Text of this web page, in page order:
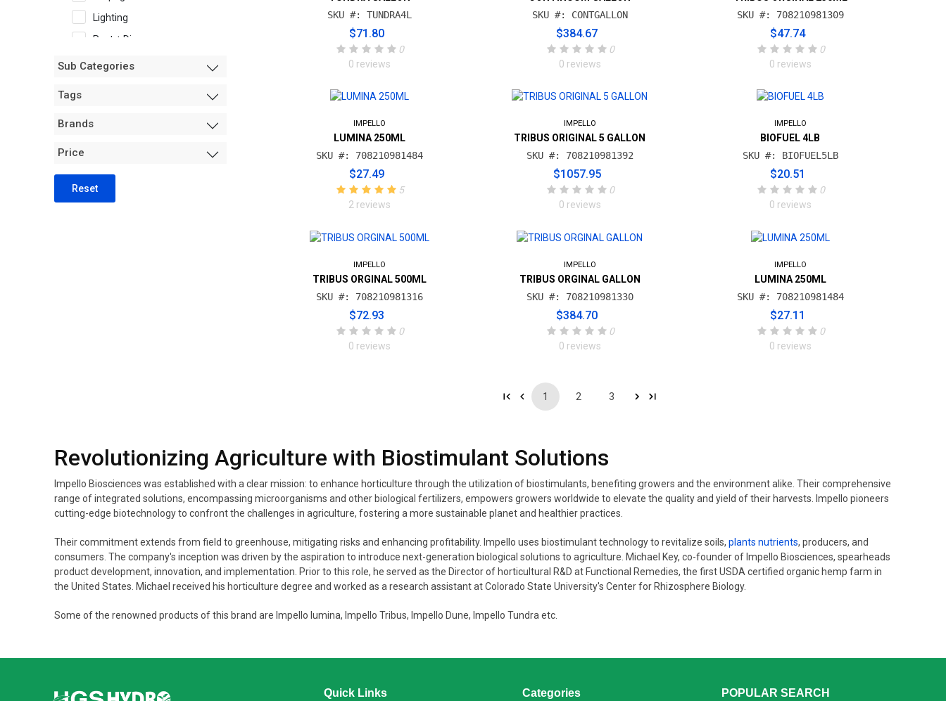
Lighting
Pest + Disease
Garden Accessories
Hydro
Trimming Machines
Sub Categories
Tags
Brands
Price
Reset
SKU #: TUNDRA4L
$71.80
0
0 reviews
SKU #: CONTGALLON
$384.67
0
0 reviews
SKU #: 708210981309
$47.74
0
0 reviews
IMPELLO
LUMINA 250ML
SKU #: 708210981484
$27.49
5
2 reviews
IMPELLO
TRIBUS ORIGINAL 5 GALLON
SKU #: 708210981392
$1057.95
0
0 reviews
IMPELLO
BIOFUEL 4LB
SKU #: BIOFUEL5LB
$20.51
0
0 reviews
IMPELLO
TRIBUS ORGINAL 500ML
SKU #: 708210981316
$72.93
0
0 reviews
IMPELLO
TRIBUS ORGINAL GALLON
SKU #: 708210981330
$384.70
0
0 reviews
IMPELLO
LUMINA 250ML
SKU #: 708210981484
$27.11
0
0 reviews
1 2 3
Revolutionizing Agriculture with Biostimulant Solutions
Impello Biosciences was established with a clear mission: to enhance horticulture through the utilization of biostimulants, benefiting growers and the environment alike. Their comprehensive
range of integrated solutions, encompassing microorganisms and other biological fertilizers, empowers growers worldwide to elevate the quality and yield of their harvests. Impello pioneers
cutting-edge biotechnology to confront the challenges in agriculture, fostering a more sustainable planet and healthier practices.
Their commitment extends from field to greenhouse, mitigating risks and enhancing profitability. Impello uses biostimulant technology to revitalize soils, plants nutrients, producers, and
consumers. The company's inception was driven by the aspiration to introduce next-generation biological solutions to agriculture. Michael Key, co-founder of Impello Biosciences, spearheads
product development, innovation, and implementation. Prior to this role, he served as the Director of horticultural R&D at Functional Remedies, the first USDA certified organic hemp farm in
the United States. Michael received his horticulture degree and worked as a research assistant at Colorado State University's Center for Rhizosphere Biology.
Some of the renowned products of this brand are Impello lumina, Impello Tribus, Impello Dune, Impello Tundra etc.
Quick Links Categories POPULAR SEARCH